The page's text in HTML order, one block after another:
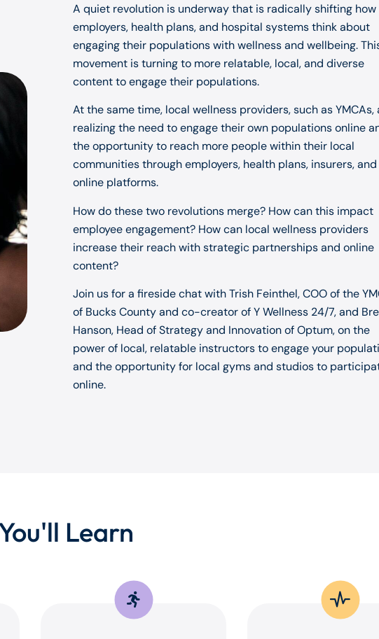
A quiet revolution is underway that is radically shifting how
employers, health plans, and hospital systems think about
engaging their populations with wellness and wellbeing.
movement is turning to more relatable, local, and diverse
content to engage their populations.
At the same time, local wellness providers, such as YMCAs,
realizing the need to engage their own populations online
the opportunity to reach more people within their local
communities through employers, health plans, insurers, and
online platforms.
How do these two revolutions merge? How can this impact
employee engagement? How can local wellness providers
increase their reach with strategic partnerships and online
content?
Join us for a fireside chat with Trish Feinthel, COO of the
of Bucks County and co-creator of Y Wellness 24/7, and
Hanson, Head of Strategy and Innovation of Optum, on the
power of local, relatable instructors to engage your
and the opportunity for local gyms and studios to
online.
Learn